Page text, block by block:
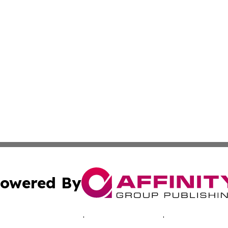
By